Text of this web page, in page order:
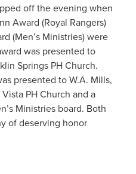
off the evening when
Award (Royal Rangers)
(Men’s Ministries) were
was presented to
Springs PH Church.
presented to W.A. Mills,
PH Church and a
Ministries board. Both
of deserving honor